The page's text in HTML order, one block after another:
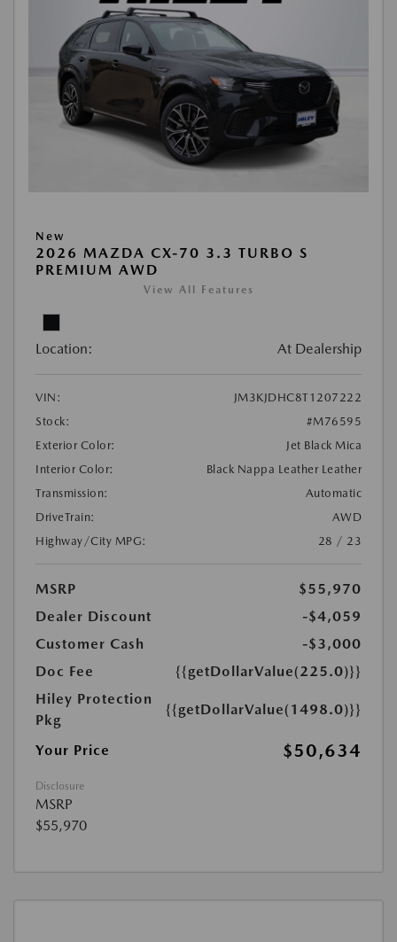
New
2026 MAZDA CX-70 3.3 TURBO S
PREMIUM AWD
View All Features
Location: At Dealership
VIN:
JM3KJDHC8T1207222
Stock:
#M76595
Exterior Color:
Jet Black Mica
Interior Color:
Black Nappa Leather Leather
Transmission:
Automatic
DriveTrain:
AWD
Highway/City MPG:
28 / 23
MSRP
$55,970
Dealer Discount
-$4,059
Customer Cash
-$3,000
Doc Fee
{{getDollarValue(225.0)}}
Hiley Protection
Pkg
{{getDollarValue(1498.0)}}
Your Price $50,634
Disclosure
MSRP
$55,970